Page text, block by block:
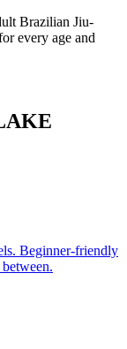
Brazilian Jiu-
every age and
Beginner-friendly